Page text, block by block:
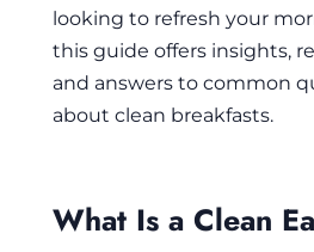
looking to refresh your
this guide offers insights,
and answers to common
about clean breakfasts.
What Is a Clean